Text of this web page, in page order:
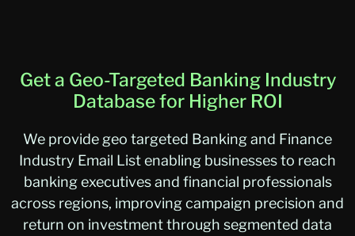
Get a Geo-Targeted Banking Industry
Database for Higher ROI
We provide geo targeted Banking and Finance
Industry Email List enabling businesses to reach
banking executives and financial professionals
across regions, improving campaign precision and
return on investment through segmented data